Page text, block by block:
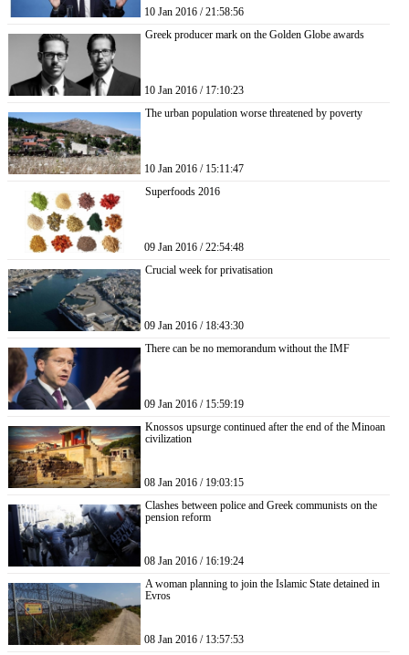
10 Jan 2016 / 21:58:56
Greek producer mark on the Golden Globe awards
10 Jan 2016 / 17:10:23
The urban population worse threatened by poverty
10 Jan 2016 / 15:11:47
Superfoods 2016
09 Jan 2016 / 22:54:48
Crucial week for privatisation
09 Jan 2016 / 18:43:30
There can be no memorandum without the IMF
09 Jan 2016 / 15:59:19
Knossos upsurge continued after the end of the Minoan
civilization
08 Jan 2016 / 19:03:15
Clashes between police and Greek communists on the
pension reform
08 Jan 2016 / 16:19:24
A woman planning to join the Islamic State detained in
Evros
08 Jan 2016 / 13:57:53